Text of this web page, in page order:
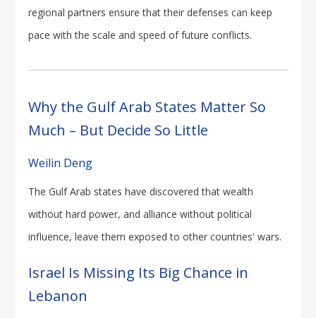
regional partners ensure that their defenses can keep
pace with the scale and speed of future conflicts.
Why the Gulf Arab States Matter So
Much – But Decide So Little
Weilin Deng
The Gulf Arab states have discovered that wealth
without hard power, and alliance without political
influence, leave them exposed to other countries' wars.
Israel Is Missing Its Big Chance in
Lebanon